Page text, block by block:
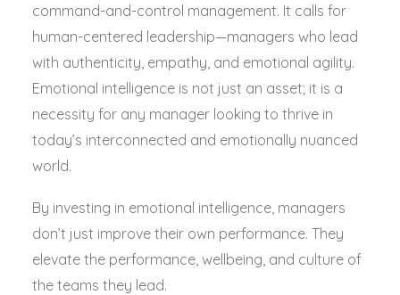
command-and-control management. It calls for
human-centered leadership—managers who lead
with authenticity, empathy, and emotional agility.
Emotional intelligence is not just an asset; it is a
necessity for any manager looking to thrive in
today’s interconnected and emotionally nuanced
world.
By investing in emotional intelligence, managers
don’t just improve their own performance. They
elevate the performance, wellbeing, and culture of
the teams they lead.